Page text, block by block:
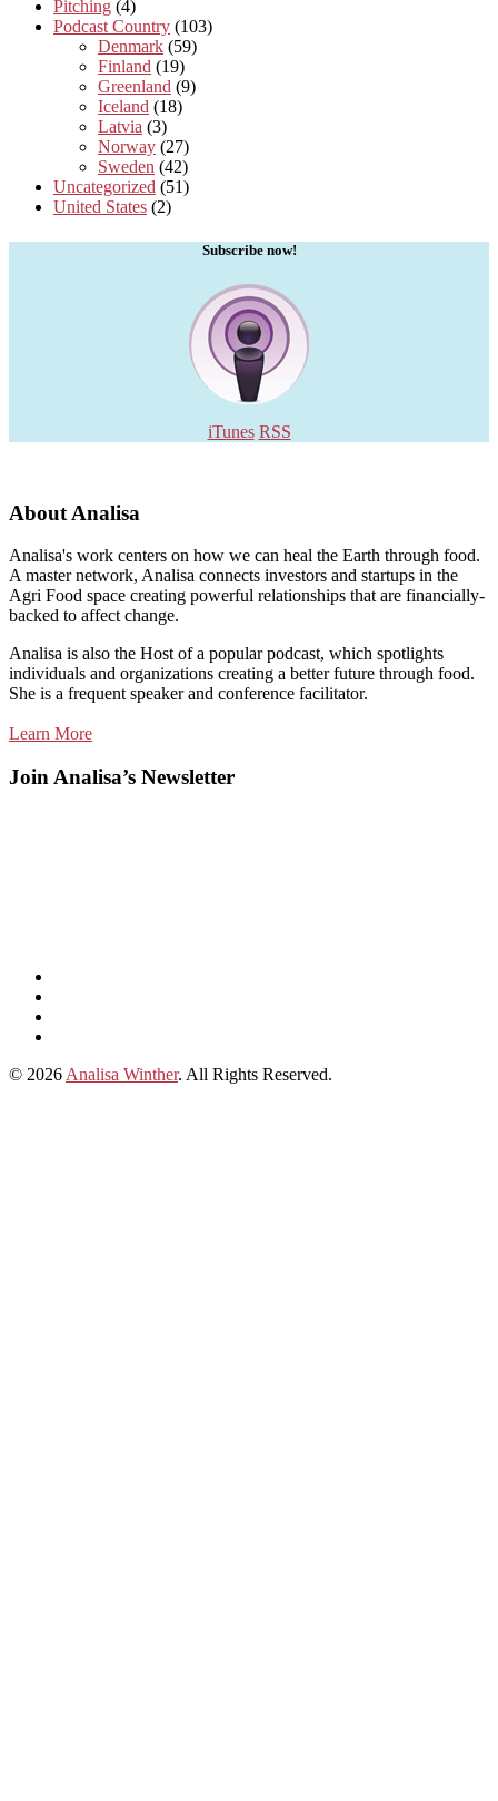
Pitching (4)
Podcast Country (103)
Denmark (59)
Finland (19)
Greenland (9)
Iceland (18)
Latvia (3)
Norway (27)
Sweden (42)
Uncategorized (51)
United States (2)
Subscribe now!
iTunes RSS
About Analisa
Analisa's work centers on how we can heal the Earth through food.
A master network, Analisa connects investors and startups in the
Agri Food space creating powerful relationships that are financially-
backed to affect change.
Analisa is also the Host of a popular podcast, which spotlights
individuals and organizations creating a better future through food.
She is a frequent speaker and conference facilitator.
Learn More
Join Analisa’s Newsletter
Podcasts
Analisa
© 2026 Analisa Winther. All Rights Reserved.